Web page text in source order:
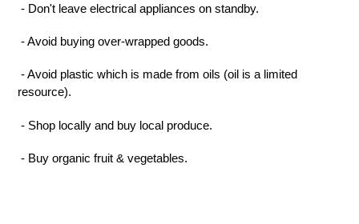
- Don't leave electrical appliances on standby.
- Avoid buying over-wrapped goods.
- Avoid plastic which is made from oils (oil is a limited
resource).
- Shop locally and buy local produce.
- Buy organic fruit & vegetables.